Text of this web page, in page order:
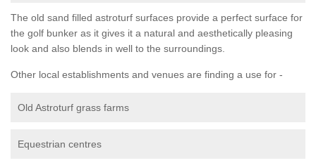
The old sand filled astroturf surfaces provide a perfect surface for
the golf bunker as it gives it a natural and aesthetically pleasing
look and also blends in well to the surroundings.
Other local establishments and venues are finding a use for -
Old Astroturf grass farms
Equestrian centres